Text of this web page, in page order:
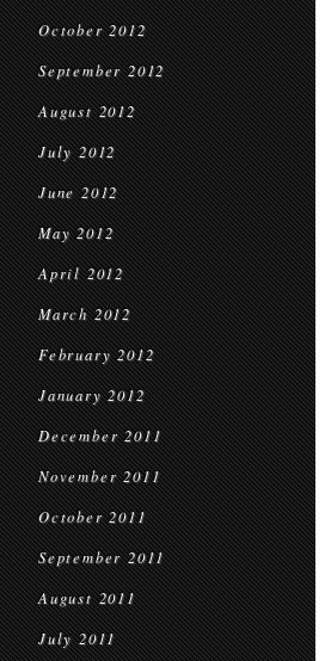
October 2012
September 2012
August 2012
July 2012
June 2012
May 2012
April 2012
March 2012
February 2012
January 2012
December 2011
November 2011
October 2011
September 2011
August 2011
July 2011